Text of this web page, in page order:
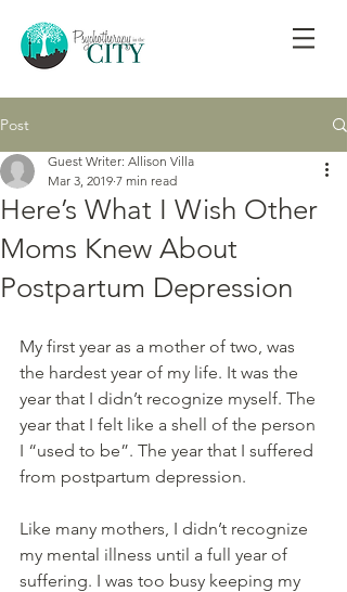
Post
Here’s What I Wish Other
Moms Knew About
Postpartum Depression
Guest Writer: Allison Villa
Mar 3, 2019 7 min read
My first year as a mother of two, was
the hardest year of my life. It was the
year that I didn’t recognize myself. The
year that I felt like a shell of the person
I “used to be”. The year that I suffered
from postpartum depression.
Like many mothers, I didn’t recognize
my mental illness until a full year of
suffering. I was too busy keeping my